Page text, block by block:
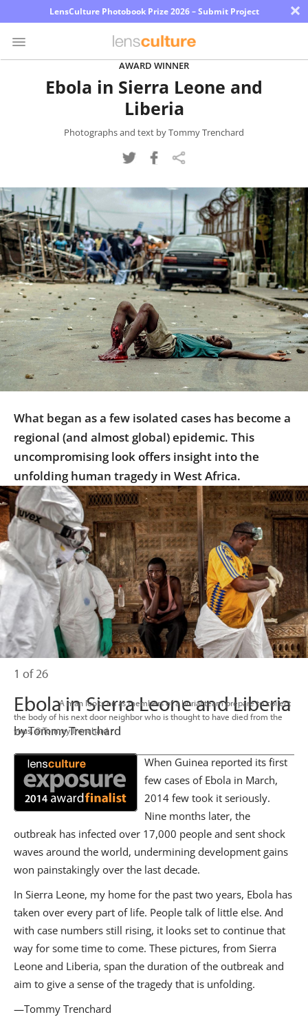
LensCulture Photobook Prize 2026 – Submit Project ×
Learn
About
Us
Partner
with
Us
Sign
In
AWARD WINNER
Ebola in Sierra Leone and
Liberia
Photographs and text by Tommy Trenchard
What began as a few isolated cases has become a
regional (and almost global) epidemic. This
uncompromising look offers insight into the
unfolding human tragedy in West Africa.
                      A man looks on as members of a burial team prepare to collect
the body of his next door neighbor who is thought to have died from the
virus. © Tommy Trenchard
1 of 26
Ebola in Sierra Leone and Liberia
by Tommy Trenchard
When Guinea reported its first
few cases of Ebola in March,
2014 few took it seriously.
Nine months later, the
outbreak has infected over 17,000 people and sent shock
waves around the world, undermining development gains
won painstakingly over the last decade.
In Sierra Leone, my home for the past two years, Ebola has
taken over every part of life. People talk of little else. And
with case numbers still rising, it looks set to continue that
way for some time to come. These pictures, from Sierra
Leone and Liberia, span the duration of the outbreak and
aim to give a sense of the tragedy that is unfolding.
—Tommy Trenchard